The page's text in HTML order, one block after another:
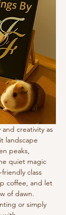
creativity as
landscape
peaks,
quiet magic
class
coffee, and let
of dawn.
or simply